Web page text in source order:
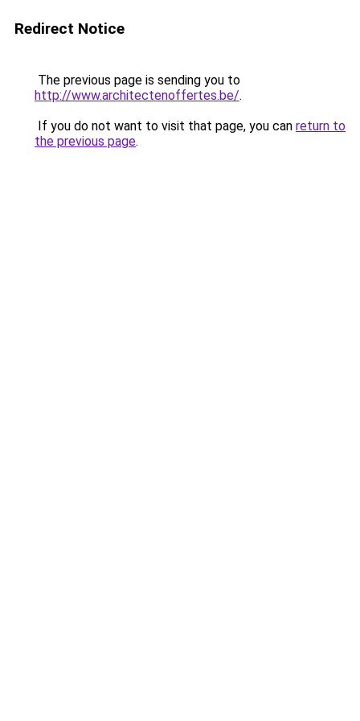
Redirect Notice
The previous page is sending you to
http://www.architectenoffertes.be/.
If you do not want to visit that page, you can return to
the previous page.